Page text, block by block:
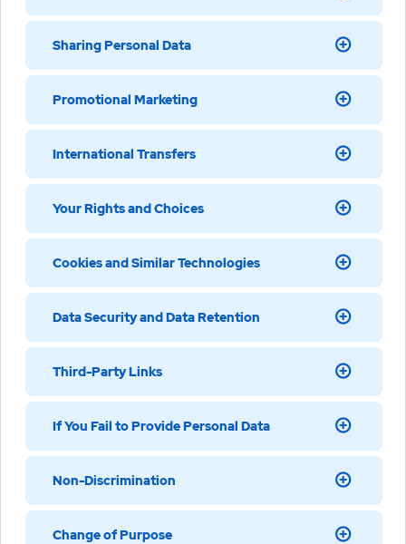
Sharing Personal Data
Promotional Marketing
International Transfers
Your Rights and Choices
Cookies and Similar Technologies
Data Security and Data Retention
Third-Party Links
If You Fail to Provide Personal Data
Non-Discrimination
Change of Purpose